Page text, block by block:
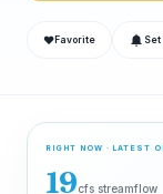
❤ Favorite
RIGHT NOW · LATEST
19cfs streamflow